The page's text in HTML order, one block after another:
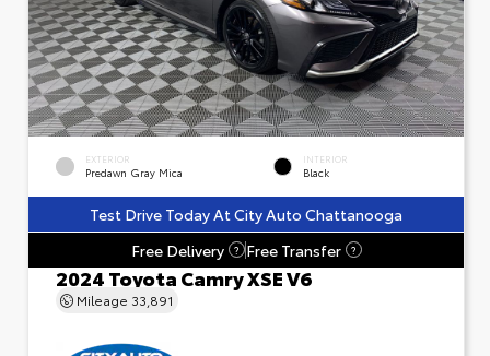
EXTERIOR
Predawn Gray Mica
INTERIOR
Black
Test Drive Today At City Auto Chattanooga
Free Delivery
? Free Transfer ?
2024 Toyota Camry XSE V6
Mileage 33,891